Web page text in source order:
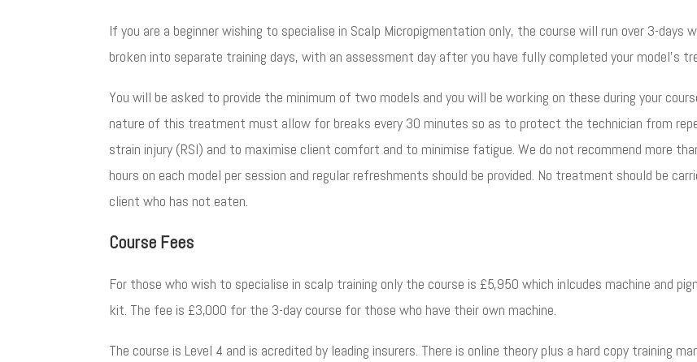
If you are a beginner wishing to specialise in Scalp Micropigmentation only, the course will run over 3-days
broken into separate training days, with an assessment day after you have fully completed your model’s
You will be asked to provide the minimum of two models and you will be working on these during your
nature of this treatment must allow for breaks every 30 minutes so as to protect the technician from
strain injury (RSI) and to maximise client comfort and to minimise fatigue. We do not recommend more
hours on each model per session and regular refreshments should be provided. No treatment should be
client who has not eaten.
Course Fees
For those who wish to specialise in scalp training only the course is £5,950 which inlcudes machine and
kit. The fee is £3,000 for the 3-day course for those who have their own machine.
The course is Level 4 and is acredited by leading insurers. There is online theory plus a hard copy training